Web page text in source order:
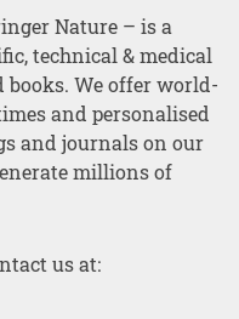
Nature – is a
technical & medical
books. We offer world-
and personalised
and journals on our
millions of
us at: